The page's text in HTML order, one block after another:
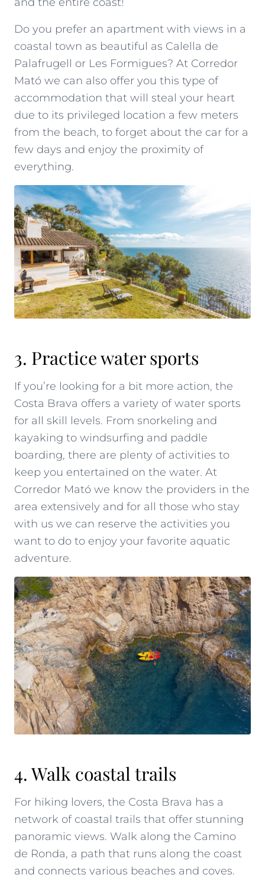
Do you prefer an apartment with views in a
coastal town as beautiful as Calella de
Palafrugell or Les Formigues? At Corredor
Mató we can also offer you this type of
accommodation that will steal your heart
due to its privileged location a few meters
from the beach, to forget about the car for a
few days and enjoy the proximity of
everything.
3. Practice water sports
If you’re looking for a bit more action, the
Costa Brava offers a variety of water sports
for all skill levels. From snorkeling and
kayaking to windsurfing and paddle
boarding, there are plenty of activities to
keep you entertained on the water. At
Corredor Mató we know the providers in the
area extensively and for all those who stay
with us we can reserve the activities you
want to do to enjoy your favorite aquatic
adventure.
4. Walk coastal trails
For hiking lovers, the Costa Brava has a
network of coastal trails that offer stunning
panoramic views. Walk along the Camino
de Ronda, a path that runs along the coast
and connects various beaches and coves.